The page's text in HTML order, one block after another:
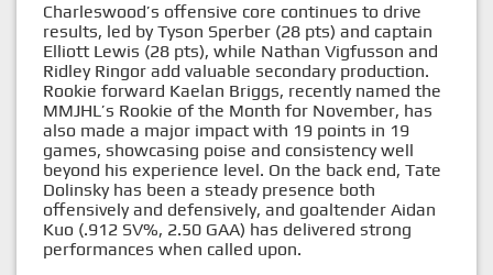
Charleswood’s offensive core continues to drive
results, led by Tyson Sperber (28 pts) and captain
Elliott Lewis (28 pts), while Nathan Vigfusson and
Ridley Ringor add valuable secondary production.
Rookie forward Kaelan Briggs, recently named the
MMJHL’s Rookie of the Month for November, has
also made a major impact with 19 points in 19
games, showcasing poise and consistency well
beyond his experience level. On the back end, Tate
Dolinsky has been a steady presence both
offensively and defensively, and goaltender Aidan
Kuo (.912 SV%, 2.50 GAA) has delivered strong
performances when called upon.